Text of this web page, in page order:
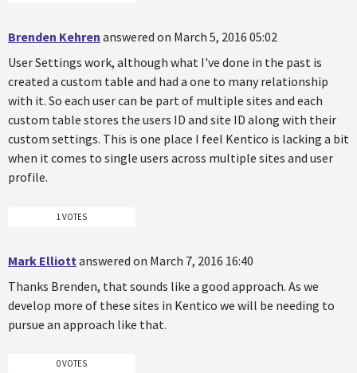
Brenden Kehren answered on March 5, 2016 05:02
User Settings work, although what I've done in the past is
created a custom table and had a one to many relationship
with it. So each user can be part of multiple sites and each
custom table stores the users ID and site ID along with their
custom settings. This is one place I feel Kentico is lacking a bit
when it comes to single users across multiple sites and user
profile.
1 VOTES
Mark Elliott answered on March 7, 2016 16:40
Thanks Brenden, that sounds like a good approach. As we
develop more of these sites in Kentico we will be needing to
pursue an approach like that.
0 VOTES